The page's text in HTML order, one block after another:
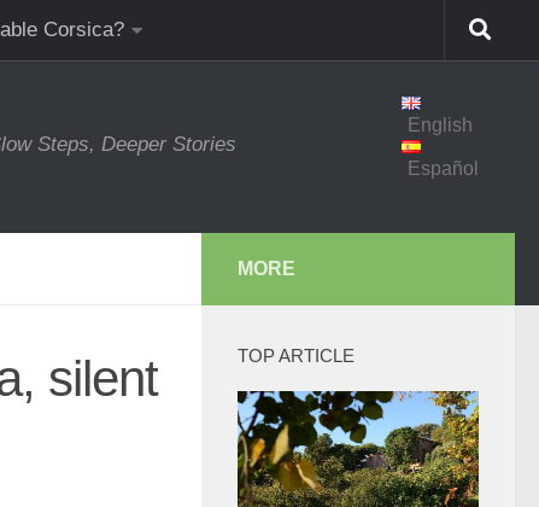
Corsica?
Steps, Deeper Stories
English
Español
silent
MORE
TOP ARTICLE